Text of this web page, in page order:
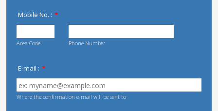
Mobile No. : *
Area Code Phone Number
E-mail : *
Where the confirmation e-mail will be sent to